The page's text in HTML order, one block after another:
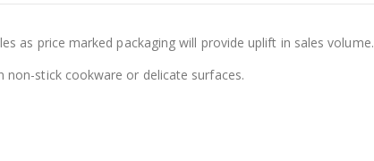
as price marked packaging will provide uplift in sales volume.
non-stick cookware or delicate surfaces.